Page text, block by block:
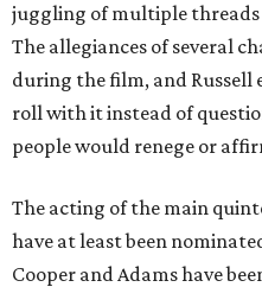
juggling of multiple
The allegiances of several
during the film, and Russell
roll with it instead of
people would renege or
The acting of the main
have at least been
Cooper and Adams have